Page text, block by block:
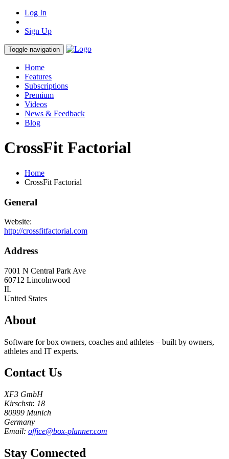
Log In
Sign Up
Toggle navigation
Home
Features
Subscriptions
Premium
Videos
News & Feedback
Blog
CrossFit Factorial
Home
CrossFit Factorial
General
Website:
http://crossfitfactorial.com
Address
7001 N Central Park Ave
60712 Lincolnwood
IL
United States
About
Software for box owners, coaches and athletes – built by owners,
athletes and IT experts.
Contact Us
XF3 GmbH
Kirschstr. 18
80999 Munich
Germany
Email: office@box-planner.com
Stay Connected